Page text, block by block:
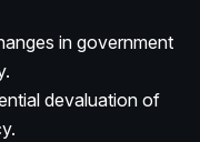
in government
devaluation of